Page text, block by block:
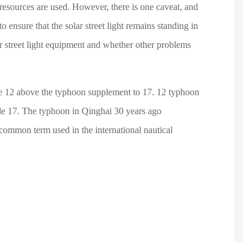
are used. However, there is one caveat, and
ensure that the solar street light remains standing in
light equipment and whether other problems
above the typhoon supplement to 17. 12 typhoon
17. The typhoon in Qinghai 30 years ago
term used in the international nautical